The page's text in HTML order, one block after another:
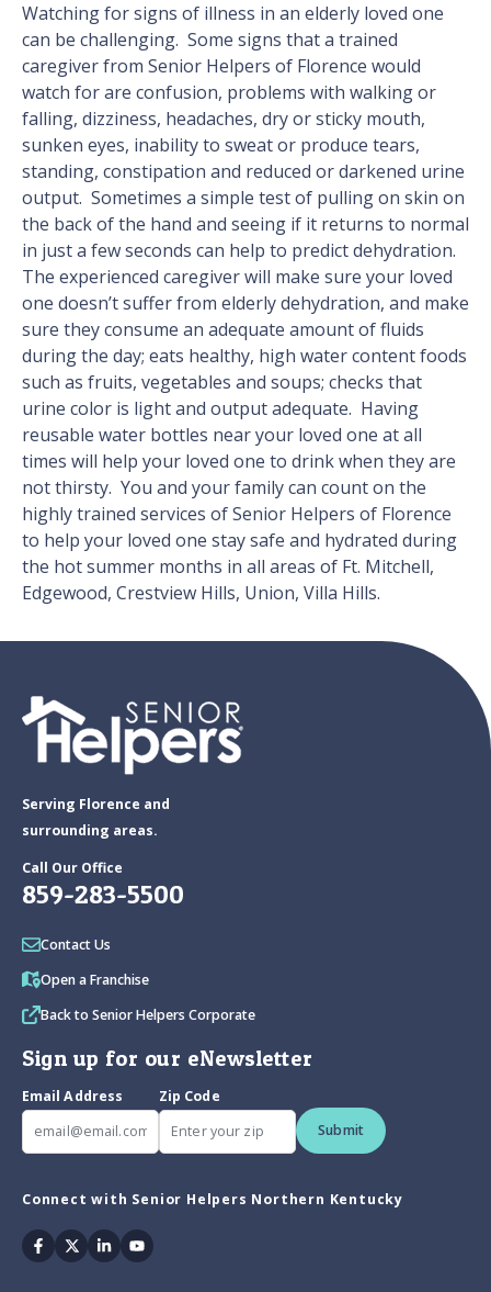
Watching for signs of illness in an elderly loved one
can be challenging. Some signs that a trained
caregiver from Senior Helpers of Florence would
watch for are confusion, problems with walking or
falling, dizziness, headaches, dry or sticky mouth,
sunken eyes, inability to sweat or produce tears,
standing, constipation and reduced or darkened urine
output. Sometimes a simple test of pulling on skin on
the back of the hand and seeing if it returns to normal
in just a few seconds can help to predict dehydration.
The experienced caregiver will make sure your loved
one doesn’t suffer from elderly dehydration, and make
sure they consume an adequate amount of fluids
during the day; eats healthy, high water content foods
such as fruits, vegetables and soups; checks that
urine color is light and output adequate. Having
reusable water bottles near your loved one at all
times will help your loved one to drink when they are
not thirsty. You and your family can count on the
highly trained services of Senior Helpers of Florence
to help your loved one stay safe and hydrated during
the hot summer months in all areas of Ft. Mitchell,
Edgewood, Crestview Hills, Union, Villa Hills.
Serving Florence and
surrounding areas.
Call Our Office
859-283-5500
Contact Us
Open a Franchise
Back to Senior Helpers Corporate
Sign up for our eNewsletter
Email Address
Zip Code
Submit
Connect with Senior Helpers Northern Kentucky
Facebook
TwitterLinkedinYoutube